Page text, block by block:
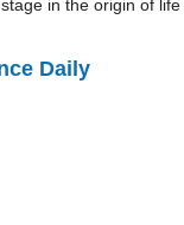
in the origin of life
Daily